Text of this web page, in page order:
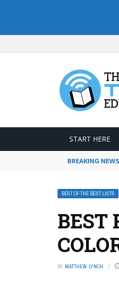
START HERE
BREAKING NEWS
BEST OF THE BEST LISTS
BEST
BY MATTHEW LYNCH